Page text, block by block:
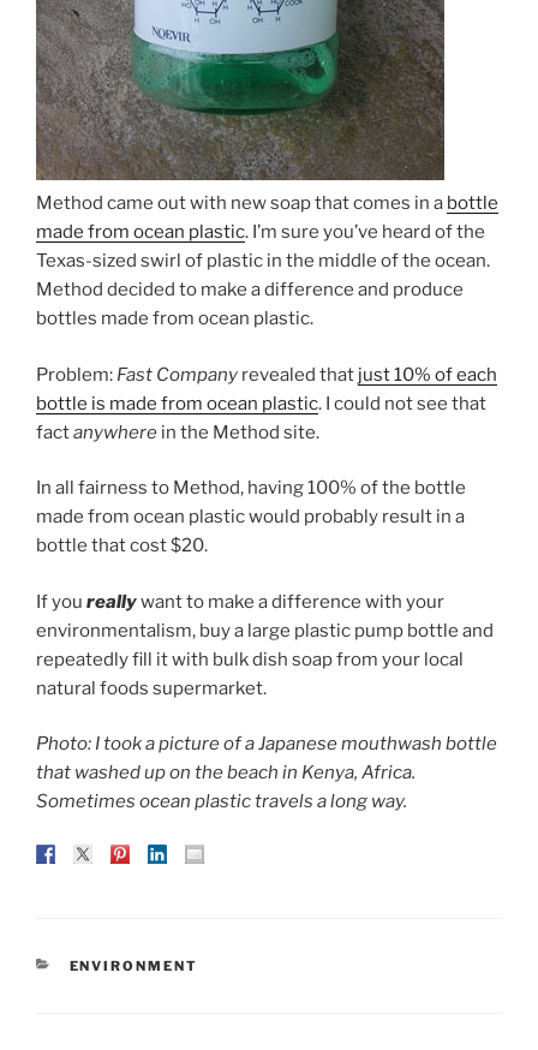
Method came out with new soap that comes in a bottle
made from ocean plastic. I’m sure you’ve heard of the
Texas-sized swirl of plastic in the middle of the ocean.
Method decided to make a difference and produce
bottles made from ocean plastic.
Problem: Fast Company revealed that just 10% of each
bottle is made from ocean plastic. I could not see that
factanywhere in the Method site.
In all fairness to Method, having 100% of the bottle
made from ocean plastic would probably result in a
bottle that cost $20.
If you reallywant to make a difference with your
environmentalism, buy a large plastic pump bottle and
repeatedly fill it with bulk dish soap from your local
natural foods supermarket.
Photo: I took a picture of a Japanese mouthwash bottle
that washed up on the beach in Kenya, Africa.
Sometimes ocean plastic travels a long way.
CATEGORIES
ENVIRONMENT